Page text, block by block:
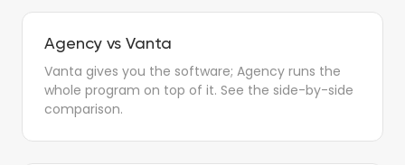
Agency vs Vanta
Vanta gives you the software; Agency runs the
whole program on top of it. See the side-by-side
comparison.